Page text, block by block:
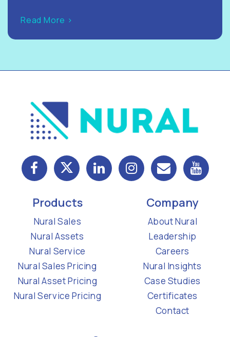
Read More >
Products
Nural Sales
Nural Assets
Nural Service
Nural Sales Pricing
Nural Asset Pricing
Nural Service Pricing
Company
About Nural
Leadership
Careers
Nural Insights
Case Studies
Certificates
Contact